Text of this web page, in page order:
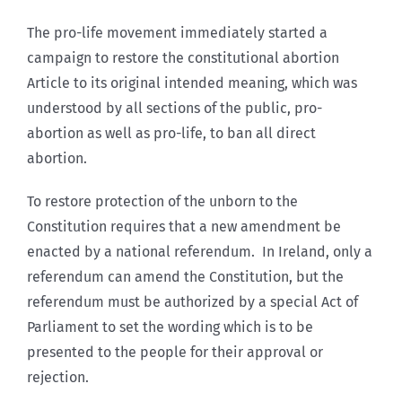
The pro-life movement immediately started a
campaign to restore the constitutional abortion
Article to its original intended meaning, which was
understood by all sections of the public, pro-
abortion as well as pro-life, to ban all direct
abortion.
To restore protection of the unborn to the
Constitution requires that a new amendment be
enacted by a national referendum. In Ireland, only a
referendum can amend the Constitution, but the
referendum must be authorized by a special Act of
Parliament to set the wording which is to be
presented to the people for their approval or
rejection.